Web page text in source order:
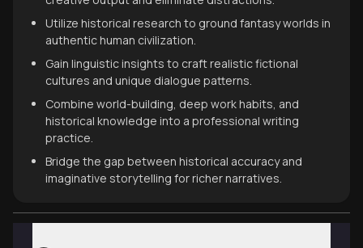
Utilize historical research to ground fantasy worlds in
authentic human civilization.
Gain linguistic insights to craft realistic fictional
cultures and unique dialogue patterns.
Combine world-building, deep work habits, and
historical knowledge into a professional writing
practice.
Bridge the gap between historical accuracy and
imaginative storytelling for richer narratives.